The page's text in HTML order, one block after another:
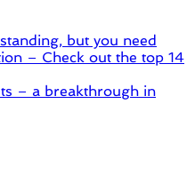
but you need
– Check out the top 14
– a breakthrough in